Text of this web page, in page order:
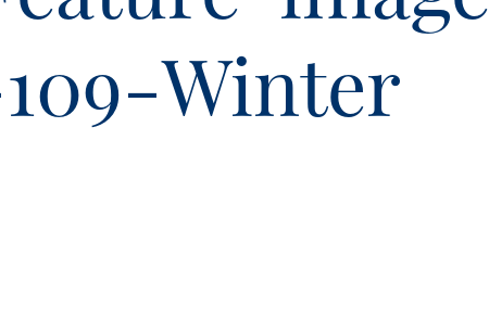
Winter